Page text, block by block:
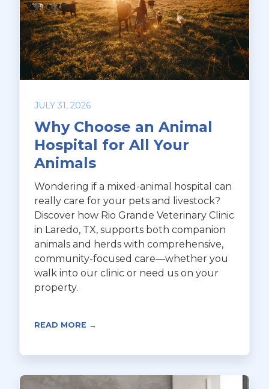
JULY 31, 2026
Why Choose an Animal
Hospital for All Your
Animals
Wondering if a mixed-animal hospital can
really care for your pets and livestock?
Discover how Rio Grande Veterinary Clinic
in Laredo, TX, supports both companion
animals and herds with comprehensive,
community-focused care—whether you
walk into our clinic or need us on your
property.
READ MORE →